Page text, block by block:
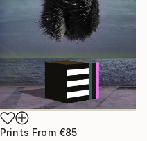
Prints From €85